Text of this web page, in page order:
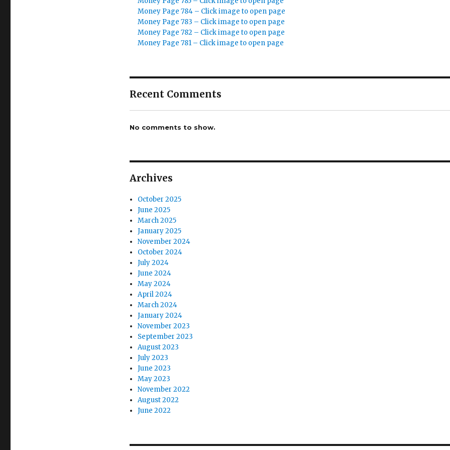
Money Page 784 – Click image to open page
Money Page 783 – Click image to open page
Money Page 782 – Click image to open page
Money Page 781 – Click image to open page
Recent Comments
No comments to show.
Archives
October 2025
June 2025
March 2025
January 2025
November 2024
October 2024
July 2024
June 2024
May 2024
April 2024
March 2024
January 2024
November 2023
September 2023
August 2023
July 2023
June 2023
May 2023
November 2022
August 2022
June 2022